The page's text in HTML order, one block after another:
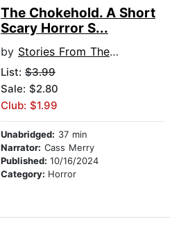
The Chokehold. A Short
Scary Horror S...
by Stories From The Shadows
List: $3.99
Sale: $2.80
Club: $1.99
Unabridged: 37 min
Narrator: Cass Merry
Published: 10/16/2024
Category: Horror